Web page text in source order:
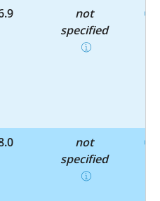
not
specified
not
specified